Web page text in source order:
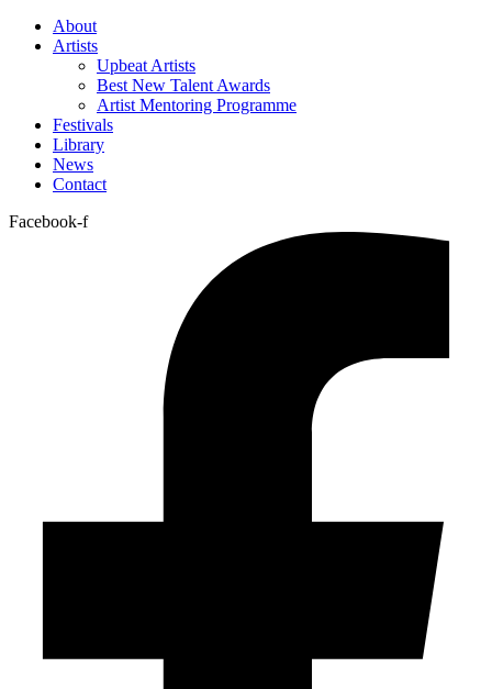
About
Artists
Upbeat Artists
Best New Talent Awards
Artist Mentoring Programme
Festivals
Library
News
Contact
Facebook-f